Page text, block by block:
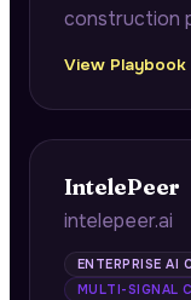
construction
expanding
DCI
windows.
View
IntelePeer
intelepeer.ai
ENTERPRISE AI
MULTI-SIGNAL